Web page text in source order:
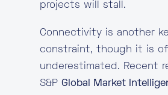
projects will stall.
Connectivity is another
constraint, though it is
underestimated. Recent
S&P Global Market